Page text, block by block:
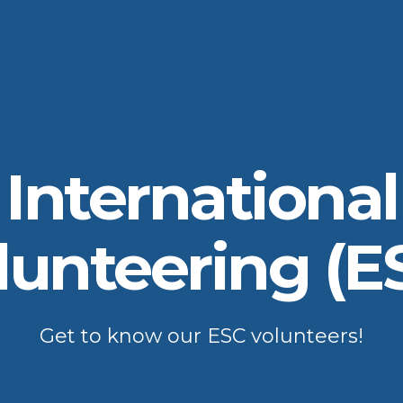
International
Get to know our ESC volunteers!